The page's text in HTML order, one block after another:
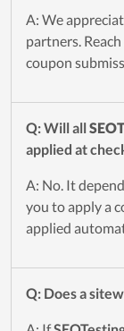
A: We
partners.
coupon
Q: Will all
applied at
A: No. It
you to apply a
applied
Q: Does a